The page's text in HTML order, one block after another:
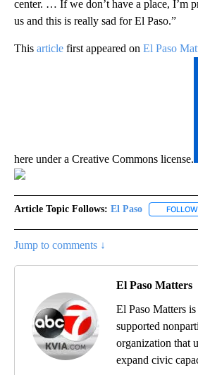
center. … If we don’t have a place, I’m
us and this is really sad for El Paso.”
This article first appeared on El Paso
here under a Creative Commons license.
Article Topic Follows: El Paso FOLLOW
Jump to comments ↓
El Paso Matters
El Paso Matters
supported
organization that
expand civic